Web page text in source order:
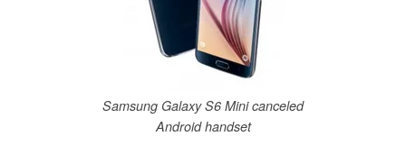
Samsung Galaxy S6 Mini canceled
Android handset